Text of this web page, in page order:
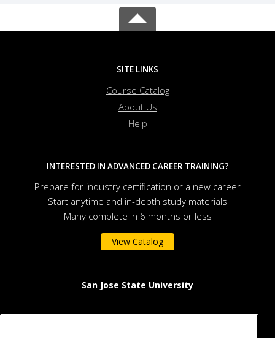
SITE LINKS
Course Catalog
About Us
Help
INTERESTED IN ADVANCED CAREER TRAINING?
Prepare for industry certification or a new career
Start anytime and in-depth study materials
Many complete in 6 months or less
View Catalog
San Jose State University